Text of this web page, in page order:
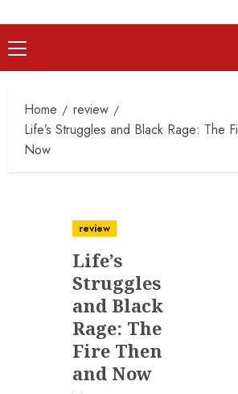
Primary
Menu
Home
review
Life’s Struggles and Black Rage: The
Now
review
Life’s
Struggles
and Black
Rage: The
Fire Then
and Now